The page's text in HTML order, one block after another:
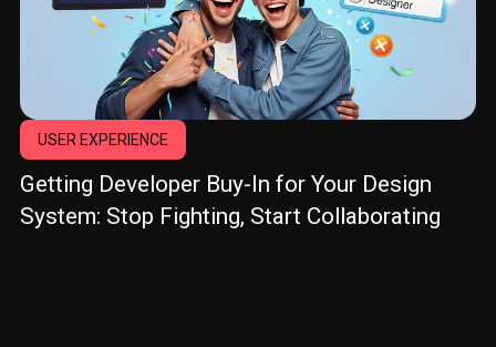
USER EXPERIENCE
Getting Developer Buy-In for Your Design
System: Stop Fighting, Start Collaborating